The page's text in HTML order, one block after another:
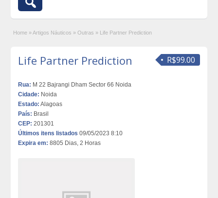
Home » Artigos Náuticos » Outras » Life Partner Prediction
R$99.00
Life Partner Prediction
Rua: M 22 Bajrangi Dham Sector 66 Noida
Cidade: Noida
Estado: Alagoas
País: Brasil
CEP: 201301
Últimos itens listados 09/05/2023 8:10
Expira em: 8805 Dias, 2 Horas